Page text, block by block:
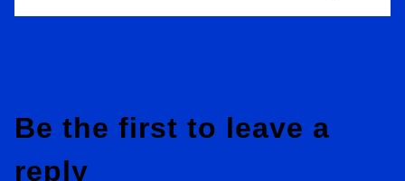
Be the first to leave a
reply